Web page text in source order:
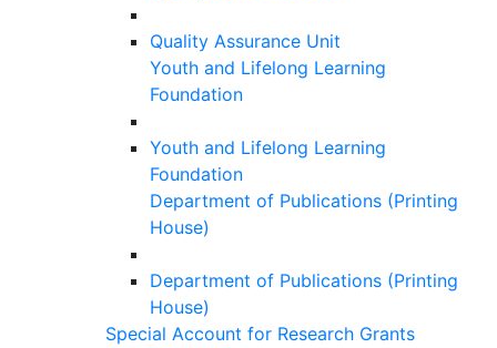
Quality Assurance Unit
Youth and Lifelong Learning
Foundation
Youth and Lifelong Learning
Foundation
Department of Publications (Printing
House)
Department of Publications (Printing
House)
Special Account for Research Grants